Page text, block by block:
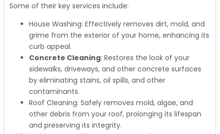
Some of their key services include:
House Washing: Effectively removes dirt, mold, and
grime from the exterior of your home, enhancing its
curb appeal.
Concrete Cleaning: Restores the look of your
sidewalks, driveways, and other concrete surfaces
by eliminating stains, oil spills, and other
contaminants.
Roof Cleaning: Safely removes mold, algae, and
other debris from your roof, prolonging its lifespan
and preserving its integrity.